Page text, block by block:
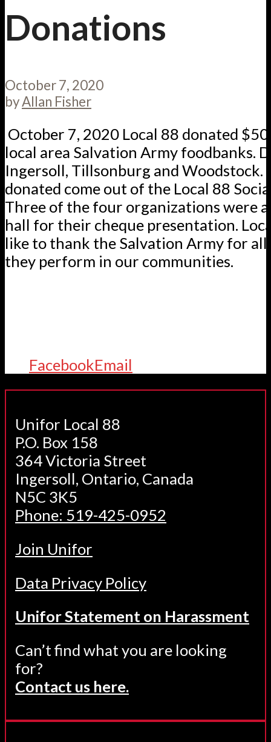
Donations
October 7, 2020
byAllan Fisher
October 7, 2020 Local 88 donated
local area Salvation Army foodbanks.
Ingersoll, Tillsonburg and Woodstock.
donated come out of the Local 88
Three of the four organizations were
hall for their cheque presentation.
like to thank the Salvation Army for
they perform in our communities.
FacebookEmail
Unifor Local 88
P.O. Box 158
364 Victoria Street
Ingersoll, Ontario, Canada
N5C 3K5
Phone: 519-425-0952
Join Unifor
Data Privacy Policy
Unifor Statement on Harassment
Can’t find what you are looking
for?
Contact us here.